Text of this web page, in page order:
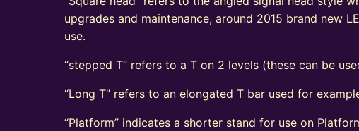
upgrades and maintenance, around 2015 brand new
use.
“stepped T” refers to a T on 2 levels (these can be
“Long T” refers to an elongated T bar used for
“Platform” indicates a shorter stand for use on